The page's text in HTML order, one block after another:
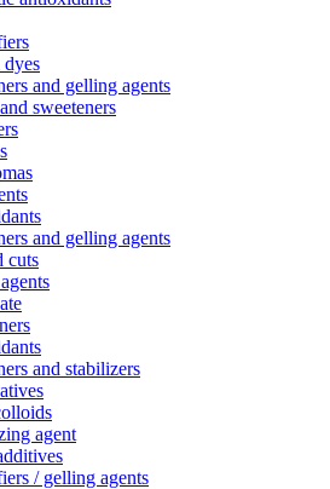
and gelling agents
sweeteners
and gelling agents
cuts
and stabilizers
agent
/ gelling agents